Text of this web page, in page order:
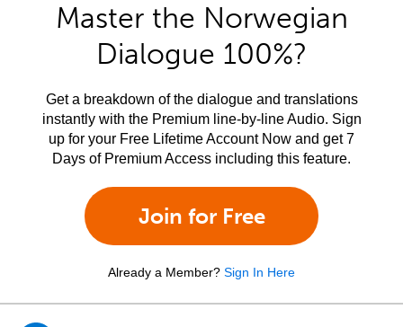
Master the Norwegian
Dialogue 100%?
Get a breakdown of the dialogue and translations
instantly with the Premium line-by-line Audio. Sign
up for your Free Lifetime Account Now and get 7
Days of Premium Access including this feature.
Join for Free
Already a Member? Sign In Here